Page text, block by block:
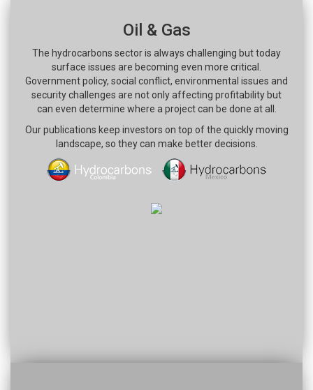
Oil & Gas
The hydrocarbons sector is always challenging but today
surface issues are becoming even more critical.
Government policy, social conflict, environmental issues and
security challenges are not only affecting profitability but
can even determine where a project can be done at all.
Our publications keep investors on top of the quickly moving
landscape, so they can make better decisions.